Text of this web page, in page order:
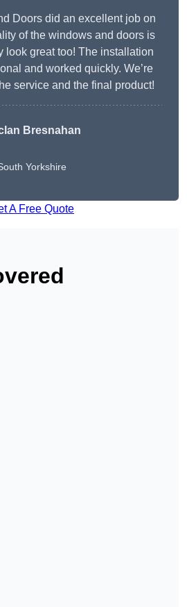
Doors did an excellent job on
of the windows and doors is
look great too! The installation
and worked quickly. We’re
service and the final product!
Bresnahan
Yorkshire
A Free Quote